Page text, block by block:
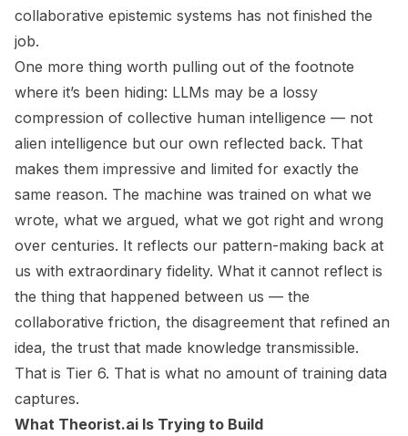
collaborative epistemic systems has not finished the
job.
One more thing worth pulling out of the footnote
where it’s been hiding: LLMs may be a lossy
compression of collective human intelligence — not
alien intelligence but our own reflected back. That
makes them impressive and limited for exactly the
same reason. The machine was trained on what we
wrote, what we argued, what we got right and wrong
over centuries. It reflects our pattern-making back at
us with extraordinary fidelity. What it cannot reflect is
the thing that happened between us — the
collaborative friction, the disagreement that refined an
idea, the trust that made knowledge transmissible.
That is Tier 6. That is what no amount of training data
captures.
What Theorist.ai Is Trying to Build